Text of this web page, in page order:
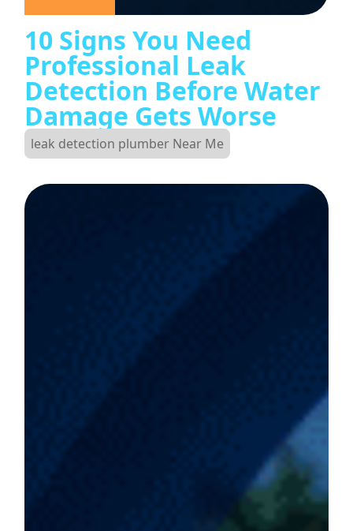
10 Signs You Need
Professional Leak
Detection Before Water
Damage Gets Worse
leak detection plumber Near Me